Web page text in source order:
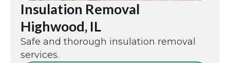
Insulation Removal
Highwood, IL
Safe and thorough insulation removal
services.